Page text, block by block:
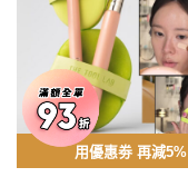
用優惠劵 再減5%